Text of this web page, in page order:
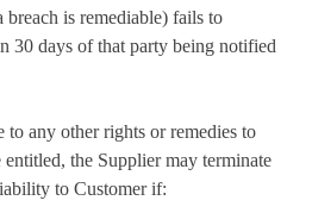
breach is remediable) fails to
30 days of that party being notified
any other rights or remedies to
the Supplier may terminate
to Customer if: